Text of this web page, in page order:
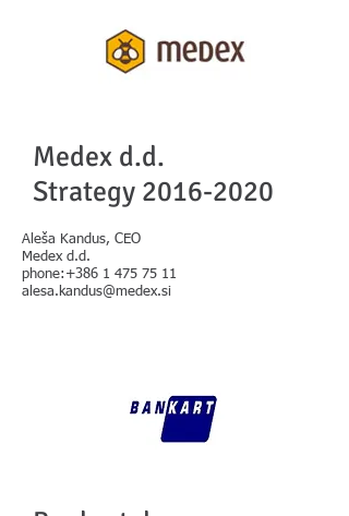
Medex d.d.
Strategy 2016-2020
Aleša Kandus, CEO
Medex d.d.
phone:+386 1 475 75 11
alesa.kandus@medex.si